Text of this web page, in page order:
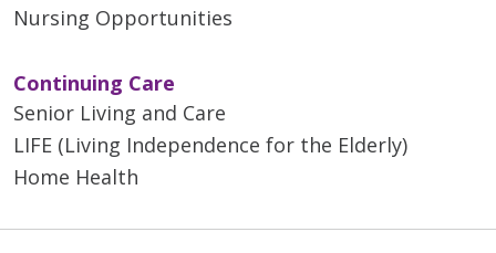
Nursing Opportunities
Continuing Care
Senior Living and Care
LIFE (Living Independence for the Elderly)
Home Health